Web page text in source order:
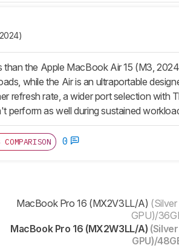
the Apple MacBook Air 15 (M3,
while the Air is an ultraportable
refresh rate, a wider port selection with
perform as well during sustained
0
MacBook Pro 16 (MX2V3LL/A)
GPU)/
MacBook Pro 16 (MX2W3LL/A)
GPU)/